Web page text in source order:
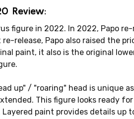
Review:
figure in 2022. In 2022, Papo
release, Papo also raised the
paint, it also is the original
up" / "roaring" head is unique
This figure looks ready
paint provides details up